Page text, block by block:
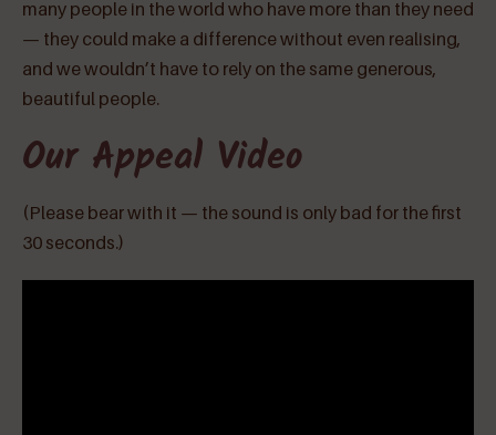
many people in the world who have more than they need
— they could make a difference without even realising,
and we wouldn’t have to rely on the same generous,
beautiful people.
Our Appeal Video
(Please bear with it — the sound is only bad for the first
30 seconds.)